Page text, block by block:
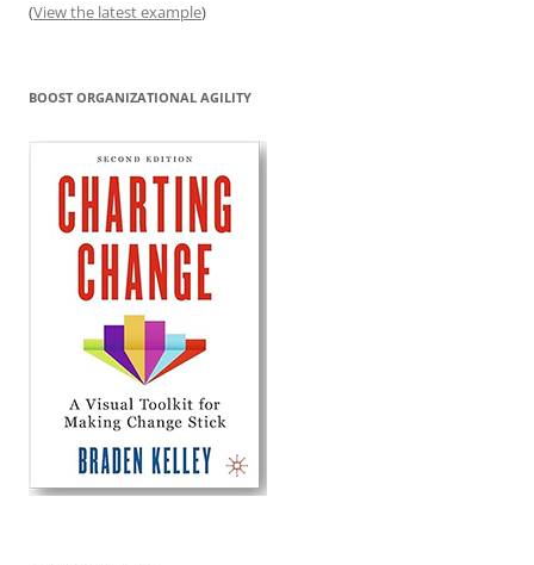
(View the latest example)
BOOST ORGANIZATIONAL AGILITY